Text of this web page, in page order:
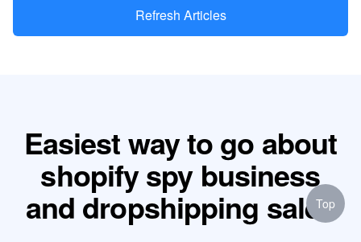
Refresh Articles
Easiest way to go about
shopify spy business
and dropshipping sales
Top